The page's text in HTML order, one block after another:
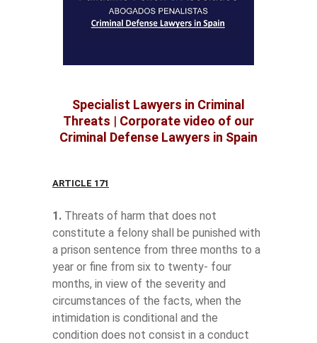
Specialist Lawyers in Criminal
Threats | Corporate video of our
Criminal Defense Lawyers in Spain
ARTICLE 171
1. Threats of harm that does not
constitute a felony shall be punished with
a prison sentence from three months to a
year or fine from six to twenty- four
months, in view of the severity and
circumstances of the facts, when the
intimidation is conditional and the
condition does not consist in a conduct